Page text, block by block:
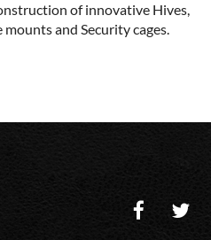
of innovative Hives,
and Security cages.